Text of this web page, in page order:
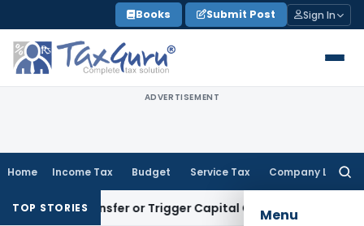
to
content
Books Submit Post Sign In
ADVERTISEMENT
Home Income Tax Budget Service Tax Company Law
Menu
TOP STORIES
Transfer or Trigger Capital Gains: ITAT Kolkata